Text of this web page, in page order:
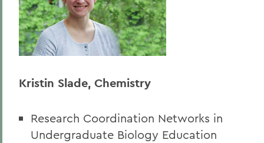
Kristin Slade, Chemistry
Research Coordination Networks in
Undergraduate Biology Education